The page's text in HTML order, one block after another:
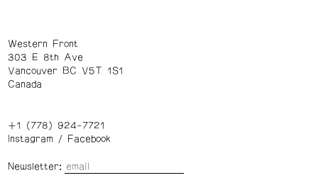
Western Front
303 E 8th Ave
Vancouver BC V5T 1S1
Canada
+1 (778) 924-7721
Instagram/ Facebook
Newsletter: